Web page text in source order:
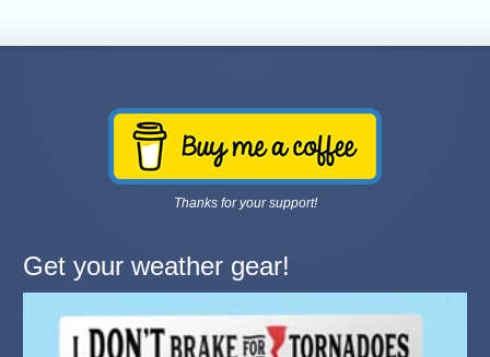
Thanks for your support!
Get your weather gear!